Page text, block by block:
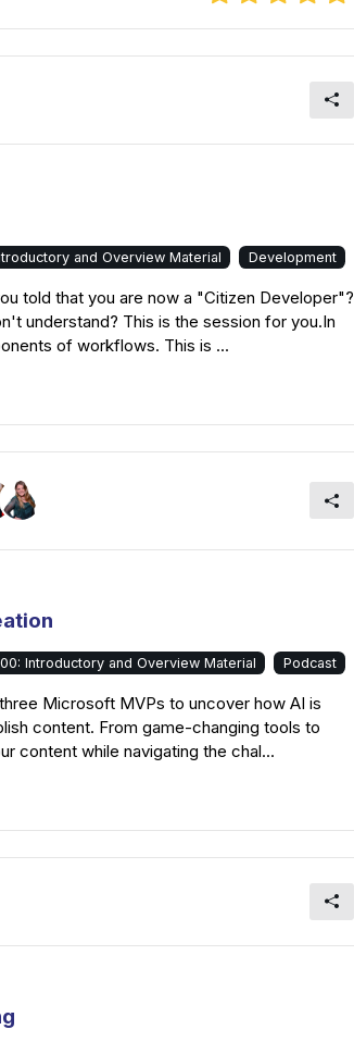
and Overview Material Development
told that you are now a "Citizen Developer"?
understand? This is the session for you.In
of workflows. This is ...
Introductory and Overview Material Podcast
Microsoft MVPs to uncover how AI is
content. From game-changing tools to
content while navigating the chal...